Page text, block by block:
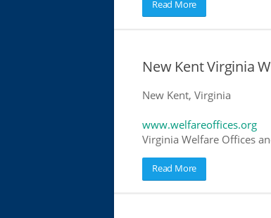
Read More
New Kent Virginia
New Kent, Virginia
www.welfareoffices.org
Virginia Welfare Offices
Read More